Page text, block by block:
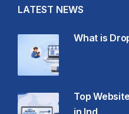
LATEST NEWS
What is
Top
in Ind